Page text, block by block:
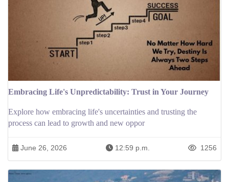
Embracing Life's Unpredictability: Trust in Your Journey
Explore how embracing life's uncertainties and trusting the
process can lead to growth and new oppor
June 26, 2026 12:59 p.m. 1256